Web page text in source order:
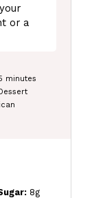
or a
minutes
Dessert
8g